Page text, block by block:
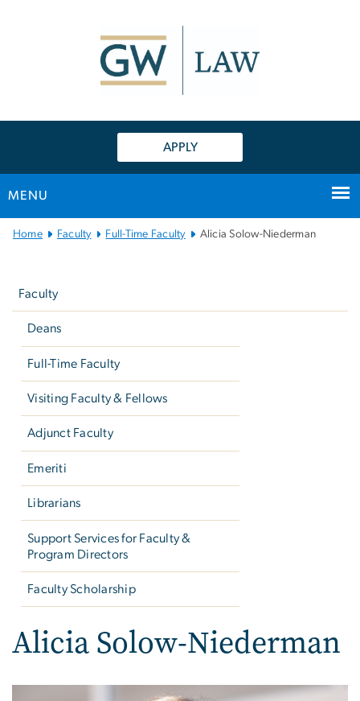
APPLY
MENU
Main
Home Faculty Full-Time Faculty Alicia Solow-Niederman
Faculty
Deans
Full-Time Faculty
Visiting Faculty & Fellows
Adjunct Faculty
Emeriti
Librarians
Support Services for Faculty &
Program Directors
Faculty Scholarship
Alicia Solow-Niederman